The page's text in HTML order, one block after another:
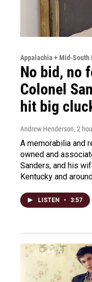
Appalachia + Mid-South
No bid, no
Colonel
hit big
Andrew Henderson, 2
A memorabilia and
owned and
Sanders, and his
Kentucky and
LISTEN • 3:57